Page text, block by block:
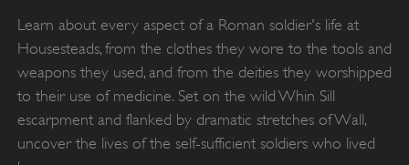
Learn about every aspect of a Roman soldier's life at
Housesteads, from the clothes they wore to the tools and
weapons they used, and from the deities they worshipped
to their use of medicine. Set on the wild Whin Sill
escarpment and flanked by dramatic stretches of Wall,
uncover the lives of the self-sufficient soldiers who lived